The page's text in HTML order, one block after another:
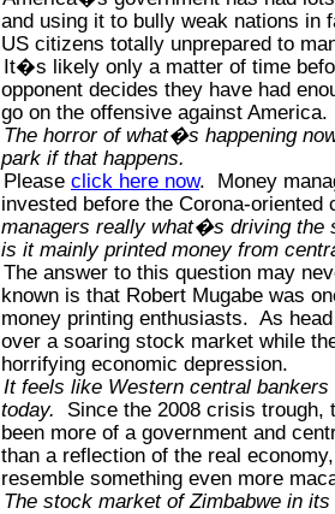
and using it to bully weak nations in
US citizens totally unprepared to
It�s likely only a matter of time
opponent decides they have had
go on the offensive against America.
The horror of what�s happening
park if that happens.
Please click here now.
Money
invested before the Corona-oriented
managers really what�s driving the
is it mainly printed money from
The answer to this question may
known is that Robert Mugabe was
money printing enthusiasts. As
over a soaring stock market while
horrifying economic depression.
It feels like Western central
today.
Since the 2008 crisis trough,
been more of a government and
than a reflection of the real
resemble something even more
The stock market of Zimbabwe in